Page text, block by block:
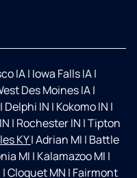
IA| Iowa Falls IA|
Des Moines IA|
| Delphi IN | Kokomo IN |
| Rochester IN |Tipton
KY|Adrian MI | Battle
MI | Kalamazoo MI |
|Cloquet MN | Fairmont